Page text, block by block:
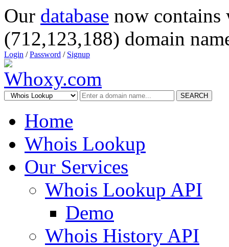
Our database now
(712,123,188) domain
Login /Password / Signup
SEARCH
Home
Whois Lookup
Our Services
Whois Lookup API
Demo
Whois History API